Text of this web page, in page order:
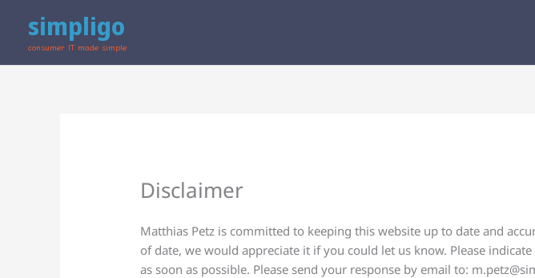
content
simpligo
consumer IT made simple
Disclaimer
Matthias Petz is committed to keeping this website up to date and
of date, we would appreciate it if you could let us know. Please
as soon as possible. Please send your response by email to: m.petz@